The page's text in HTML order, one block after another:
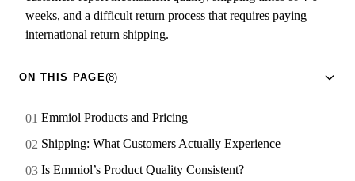
weeks, and a difficult return process that requires paying
international return shipping.
ON THIS PAGE(8)
Emmiol Products and Pricing
Shipping: What Customers Actually Experience
Is Emmiol’s Product Quality Consistent?